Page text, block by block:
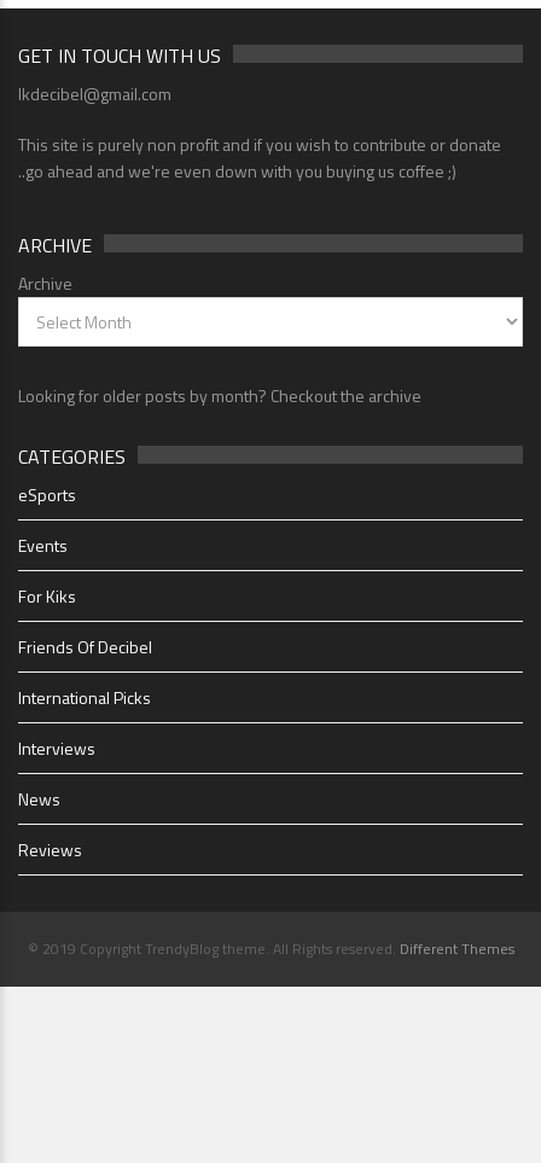
GET IN TOUCH WITH US
lkdecibel@gmail.com
This site is purely non profit and if you wish to contribute or donate
..go ahead and we're even down with you buying us coffee ;)
ARCHIVE
Archive
Looking for older posts by month? Checkout the archive
CATEGORIES
eSports
Events
For Kiks
Friends Of Decibel
International Picks
Interviews
News
Reviews
© 2019 Copyright TrendyBlog theme. All Rights reserved. Different Themes